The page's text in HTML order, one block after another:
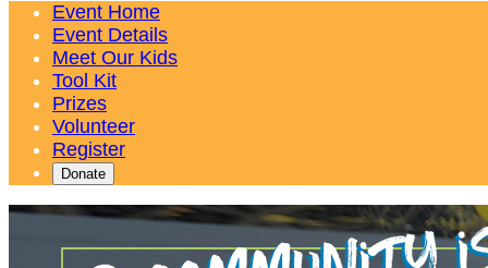
Event Home
Event Details
Meet Our Kids
Tool Kit
Prizes
Volunteer
Register
Donate